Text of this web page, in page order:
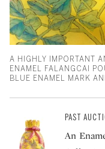
A HIGHLY IMPORTANT
ENAMEL FALANGCAI
BLUE ENAMEL MARK
PAST
An